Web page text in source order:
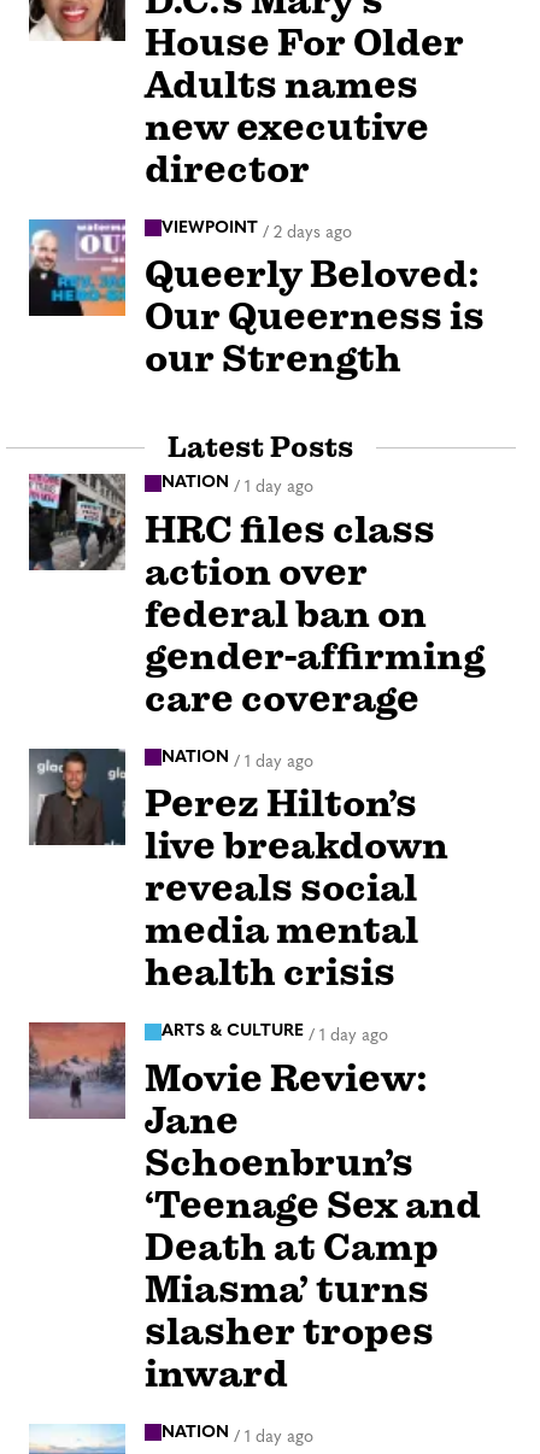
House For Older
Adults names
new executive
director
VIEWPOINT / 2 days ago
Queerly Beloved:
Our Queerness is
our Strength
Latest Posts
NATION / 1 day ago
HRC files class
action over
federal ban on
gender-affirming
care coverage
NATION / 1 day ago
Perez Hilton’s
live breakdown
reveals social
media mental
health crisis
ARTS & CULTURE / 1 day ago
Movie Review:
Jane
Schoenbrun’s
‘Teenage Sex and
Death at Camp
Miasma’ turns
slasher tropes
inward
NATION / 1 day ago